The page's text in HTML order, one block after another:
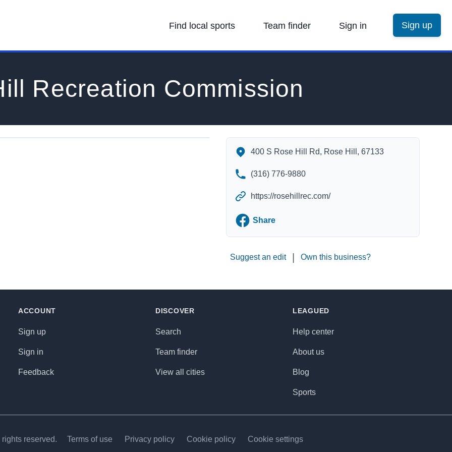
Find local sports Team finder Sign in Sign up
Recreation Commission
Rose Hill Recreation Commission's Contact Information
400 S Rose Hill Rd, Rose Hill, 67133
(316) 776-9880
https://rosehillrec.com/
Facebook
Share
Suggest an edit Own this business?
ACCOUNT
Sign up
Sign in
Feedback
DISCOVER
Search
Team finder
View all cities
LEAGUED
Help center
About us
Blog
Sports
reserved. Terms of use Privacy policy Cookie policy Cookie settings